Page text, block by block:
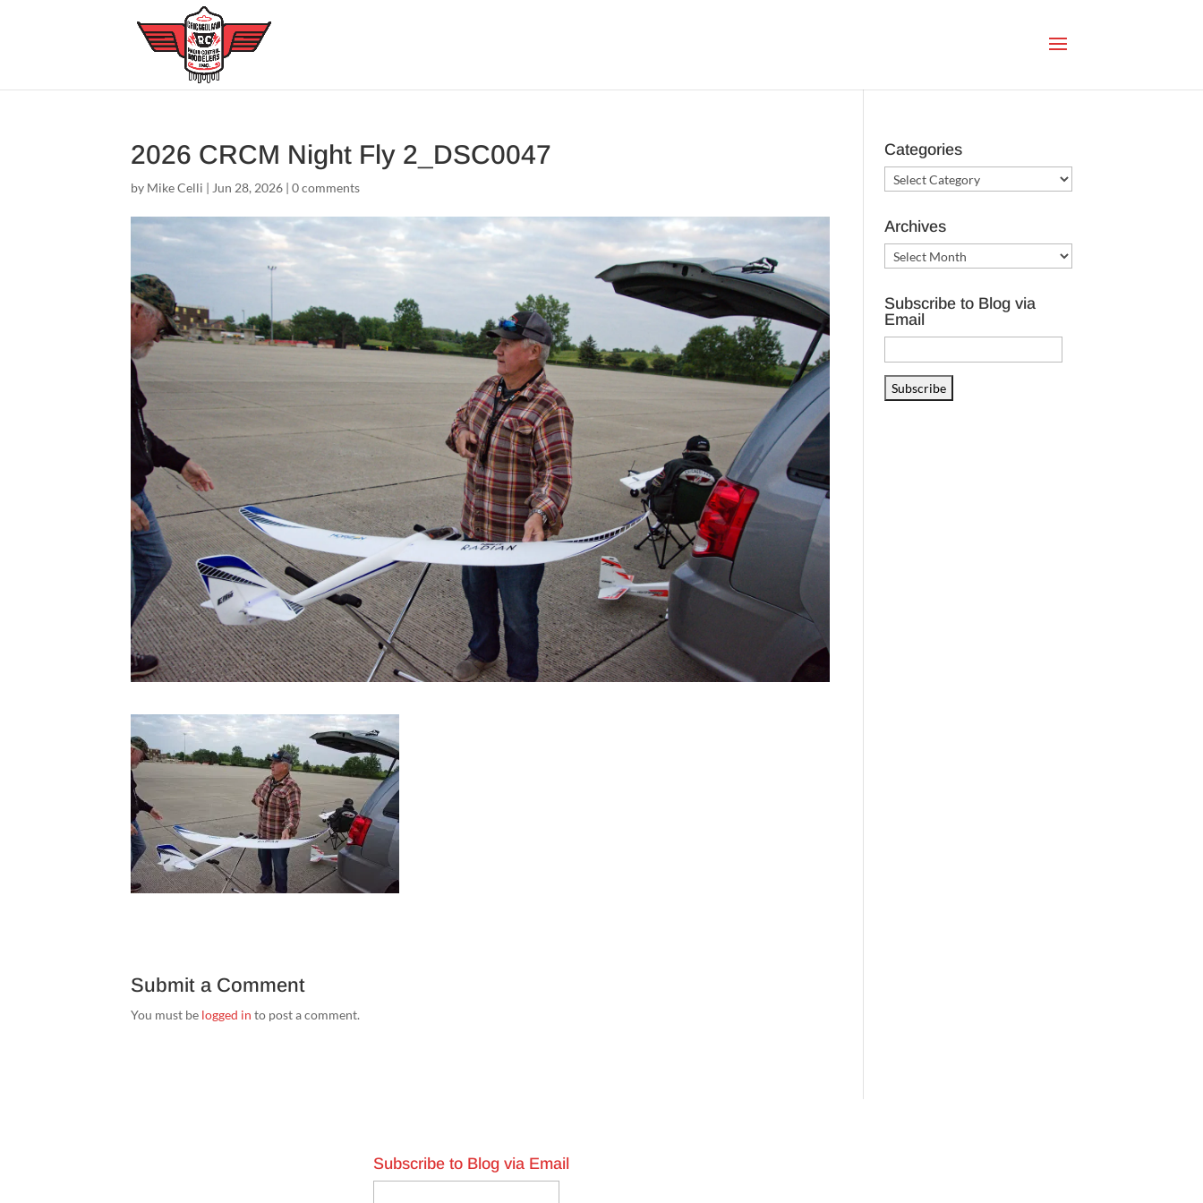
2026 CRCM Night Fly 2_DSC0047
by Mike Celli | Jun 28, 2026 |0 comments
Submit a Comment
You must be logged in to post a comment.
Categories
Categories
Archives
Archives
Subscribe to Blog via
Email
Address
Subscribe
Subscribe to Blog via Email